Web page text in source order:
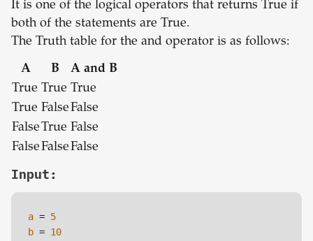
It is one of the logical operators that returns True if
both of the statements are True.
The Truth table for the and operator is as follows:
A B
A and B
True True True
True FalseFalse
False True False
FalseFalseFalse
Input:
a = 5
b = 10